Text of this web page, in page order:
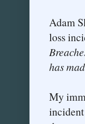
Adam
loss
has
My